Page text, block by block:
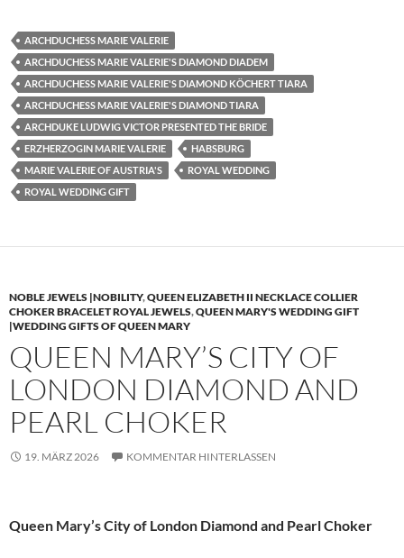
ARCHDUCHESS MARIE VALERIE
ARCHDUCHESS MARIE VALERIE'S DIAMOND DIADEM
ARCHDUCHESS MARIE VALERIE'S DIAMOND KÖCHERT TIARA
ARCHDUCHESS MARIE VALERIE'S DIAMOND TIARA
ARCHDUKE LUDWIG VICTOR PRESENTED THE BRIDE
ERZHERZOGIN MARIE VALERIE
HABSBURG
MARIE VALERIE OF AUSTRIA'S
ROYAL WEDDING
ROYAL WEDDING GIFT
NOBLE JEWELS |NOBILITY,QUEEN ELIZABETH II NECKLACE COLLIER
CHOKER BRACELET ROYAL JEWELS,QUEEN MARY'S WEDDING GIFT
|WEDDING GIFTS OF QUEEN MARY
QUEEN MARY’S CITY OF
LONDON DIAMOND AND
PEARL CHOKER
19. MÄRZ 2026 KOMMENTAR HINTERLASSEN
Queen Mary’s City of London Diamond and Pearl Choker